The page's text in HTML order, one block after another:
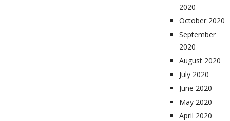
2020
October 2020
September
2020
August 2020
July 2020
June 2020
May 2020
April 2020